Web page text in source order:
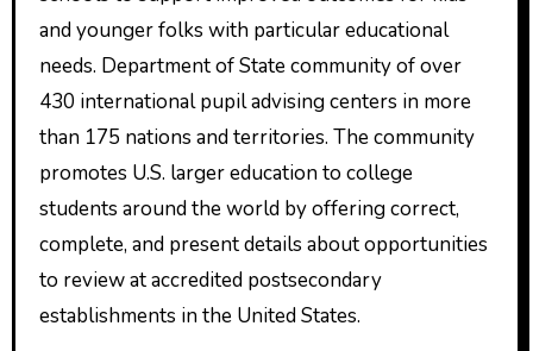
and younger folks with particular educational
needs. Department of State community of over
430 international pupil advising centers in more
than 175 nations and territories. The community
promotes U.S. larger education to college
students around the world by offering correct,
complete, and present details about opportunities
to review at accredited postsecondary
establishments in the United States.